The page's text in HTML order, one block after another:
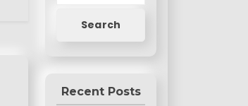
Search
Recent Posts